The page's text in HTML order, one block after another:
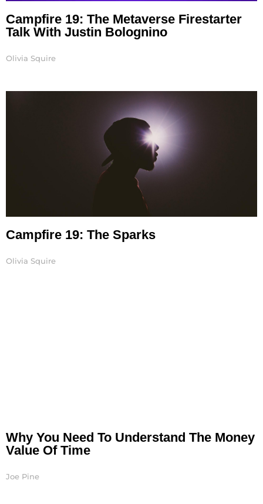
Campfire 19: The Metaverse Firestarter
Talk With Justin Bolognino
Olivia Squire
Campfire 19: The Sparks
Olivia Squire
Why You Need To Understand The Money
Value Of Time
Joe Pine